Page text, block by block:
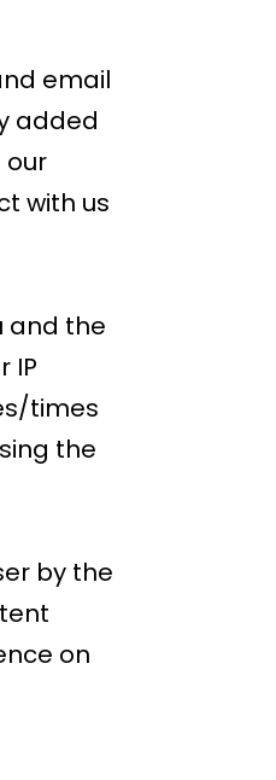
email
added
our
with us
and the
IP
times
the
by the
on